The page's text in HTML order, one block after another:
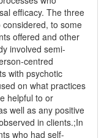
efficacy. The three
to some
offered and other
involved semi-
centred
with psychotic
on what practices
helpful to or
well as any positive
in clients.;In
who had self-